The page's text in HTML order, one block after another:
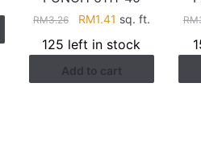
RM3.26
Original
price
was:
RM3.26.
RM1.41 Current
is:
RM1.41.
sq. ft.
125 left in stock
Add to cart
RM